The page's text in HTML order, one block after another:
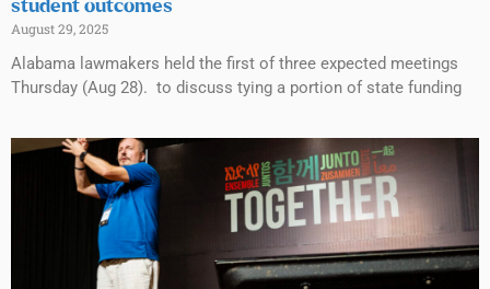
student outcomes
August 29, 2025
Alabama lawmakers held the first of three expected meetings
Thursday (Aug 28). to discuss tying a portion of state funding